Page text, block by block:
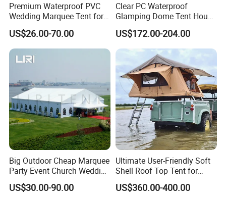
Premium Waterproof PVC
Wedding Marquee Tent for
Outdoor Events
US$26.00-70.00
Clear PC Waterproof
Glamping Dome Tent House
Igloo with Bathroom for
Couples
US$172.00-204.00
Big Outdoor Cheap Marquee
Party Event Church Wedding
Tent for Sale
US$30.00-90.00
Ultimate User-Friendly Soft
Shell Roof Top Tent for
Adventurous Camping
US$360.00-400.00